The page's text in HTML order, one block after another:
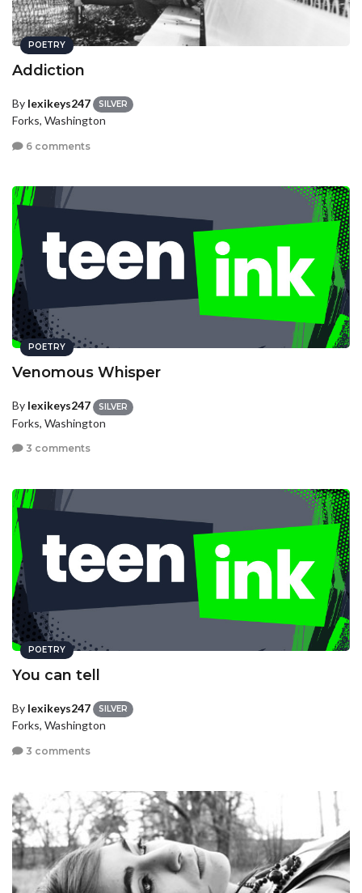
POETRY
Addiction
By lexikeys247 SILVER
Forks, Washington
6 comments
POETRY
Venomous Whisper
By lexikeys247 SILVER
Forks, Washington
3 comments
POETRY
You can tell
By lexikeys247 SILVER
Forks, Washington
3 comments